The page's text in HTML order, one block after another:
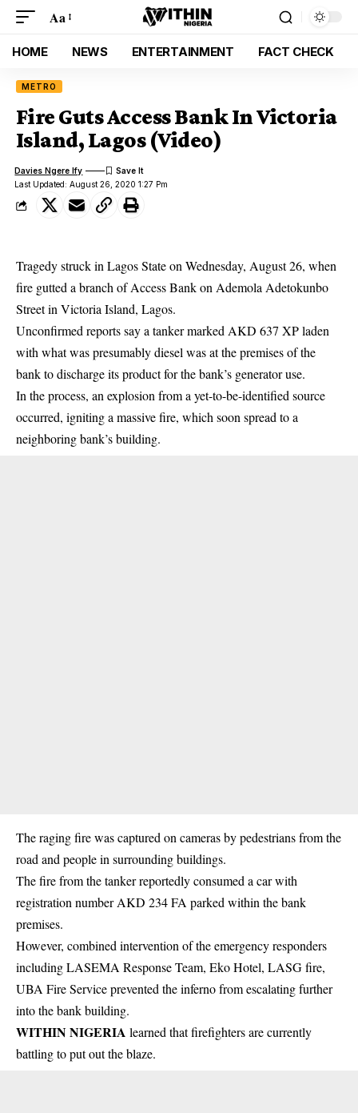
Aa
HOME NEWS ENTERTAINMENT FACT CHECK
METRO
Fire Guts Access Bank In Victoria
Island, Lagos (Video)
Last Updated: August 26, 2020 1:27 Pm
Davies Ngere Ify
Tragedy struck in Lagos State on Wednesday, August 26, when
fire gutted a branch of Access Bank on Ademola Adetokunbo
Street in Victoria Island, Lagos.
Unconfirmed reports say a tanker marked AKD 637 XP laden
with what was presumably diesel was at the premises of the
bank to discharge its product for the bank’s generator use.
In the process, an explosion from a yet-to-be-identified source
occurred, igniting a massive fire, which soon spread to a
neighboring bank’s building.
The raging fire was captured on cameras by pedestrians from the
road and people in surrounding buildings.
The fire from the tanker reportedly consumed a car with
registration number AKD 234 FA parked within the bank
premises.
However, combined intervention of the emergency responders
including LASEMA Response Team, Eko Hotel, LASG fire,
UBA Fire Service prevented the inferno from escalating further
into the bank building.
WITHIN NIGERIA learned thatfirefightersare currently
battling to put out the blaze.